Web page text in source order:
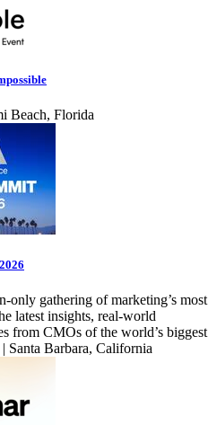
Beach, Florida
only gathering of marketing’s most
latest insights, real-world
from CMOs of the world’s biggest
Santa Barbara, California